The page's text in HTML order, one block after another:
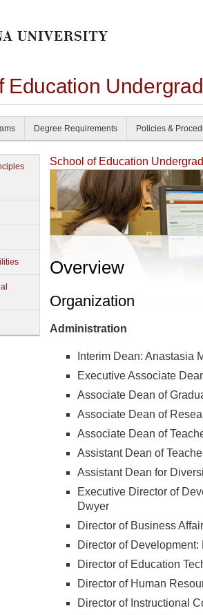
Education
Degree Requirements Policies &
School of Education
Overview
Organization
Administration
Interim Dean: Anastasia
Executive Associate
Associate Dean of
Associate Dean of
Associate Dean of
Assistant Dean of
Assistant Dean for
Executive Director of
Dwyer
Director of Business
Director of
Director of Education
Director of Human
Director of Instructional